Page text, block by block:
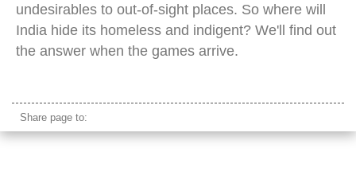
undesirables to out-of-sight places. So where will
India hide its homeless and indigent? We'll find out
the answer when the games arrive.
Share page to: